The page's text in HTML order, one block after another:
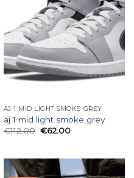
AJ 1 MID LIGHT SMOKE GREY
aj 1 mid light smoke grey
€112.00 €62.00